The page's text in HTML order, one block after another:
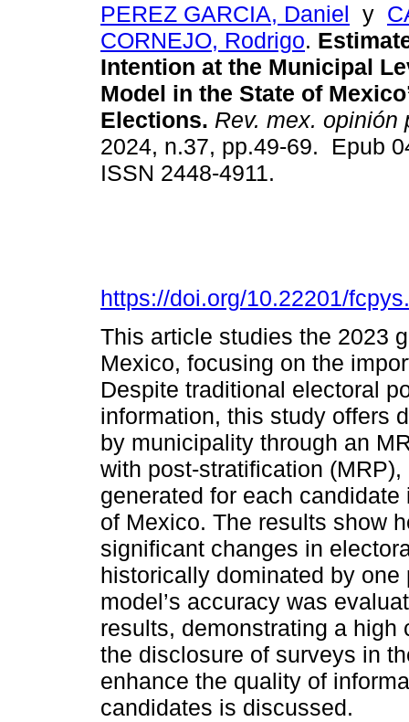
PEREZ GARCIA, Daniel y
CORNEJO, Rodrigo.
Intention at the Municipal
Model in the State of
Elections. Rev. mex. opinión
2024, n.37, pp.49-69. Epub
ISSN 2448-4911.
https://doi.org/10.22201/
This article studies the 2023
Mexico, focusing on the
Despite traditional electoral
information, this study offers
by municipality through an
with post-stratification
generated for each
of Mexico. The results show
significant changes in
historically dominated by
model’s accuracy was
results, demonstrating a
the disclosure of surveys in
enhance the quality of
candidates is discussed.